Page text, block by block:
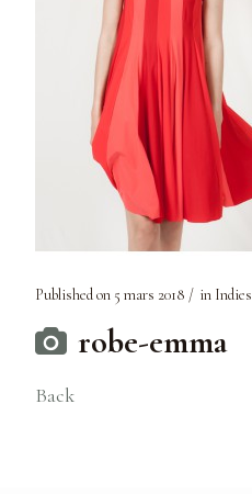
Published on 5 mars 2018 in Indies
robe-emma
Back